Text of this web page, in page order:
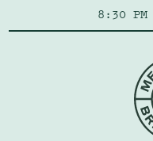
8:30 PM